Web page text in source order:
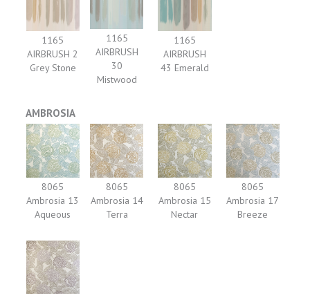
1165
AIRBRUSH 2
Grey Stone
1165
AIRBRUSH
30
Mistwood
1165
AIRBRUSH
43 Emerald
AMBROSIA
8065
Ambrosia 13
Aqueous
8065
Ambrosia 14
Terra
8065
Ambrosia 15
Nectar
8065
Ambrosia 17
Breeze